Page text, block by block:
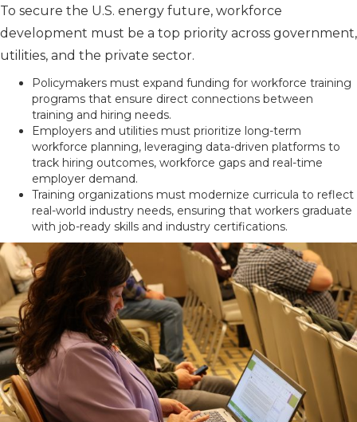
To secure the U.S. energy future, workforce
development must be a top priority across government,
utilities, and the private sector.
Policymakers must expand funding for workforce training
programs that ensure direct connections between
training and hiring needs.
Employers and utilities must prioritize long-term
workforce planning, leveraging data-driven platforms to
track hiring outcomes, workforce gaps and real-time
employer demand.
Training organizations must modernize curricula to reflect
real-world industry needs, ensuring that workers graduate
with job-ready skills and industry certifications.